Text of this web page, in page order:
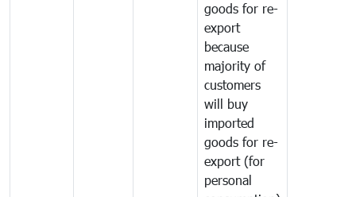
goods for re-
export
because
majority of
customers
will buy
imported
goods for re-
export (for
personal